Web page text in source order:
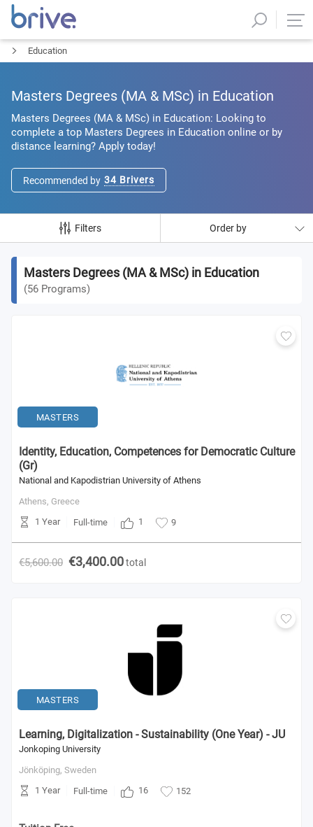
Education
Masters Degrees (MA & MSc) in Education
Masters Degrees (MA & MSc) in Education: Looking to
complete a top Masters Degrees in Education online or by
distance learning? Apply today!
Recommended by 34 Brivers
Filters Order by
Masters Degrees (MA & MSc) in Education
(56 Programs)
MASTERS
Identity, Education, Competences for Democratic Culture
(Gr)
National and Kapodistrian University of Athens
Athens, Greece
1 Year
Full-time 1 9
€5,600.00 €3,400.00total
MASTERS
Learning, Digitalization - Sustainability (One Year) - JU
Jonkoping University
Jönköping, Sweden
1 Year
Full-time 16 152